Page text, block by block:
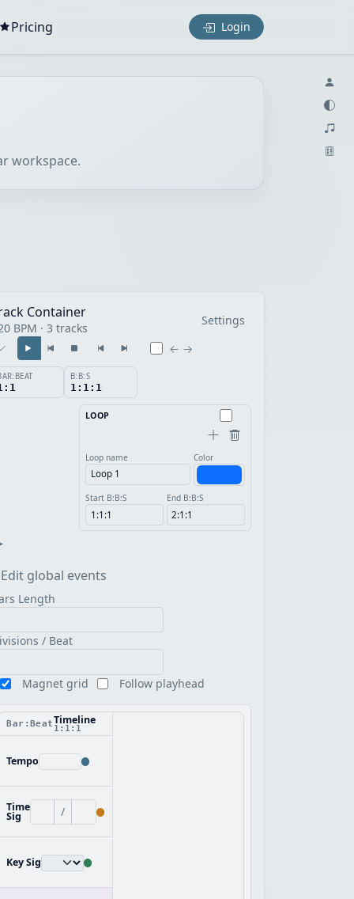
Pricing Login
workspace.
Container
BPM · 3 tracks
Settings
← →
B:B:S
1:1:1
LOOP
Loop name Color
Start B:B:S End B:B:S
Edit global events
Length
/ Beat
Magnet grid Follow playhead
Bar:BeatTimeline
1:1:1
Tempo
Time
Sig /
Key Sig